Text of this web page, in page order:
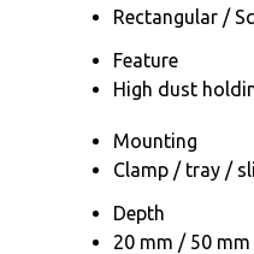
Rectangular /
Feature
High dust
Mounting
Clamp / tray /
Depth
20 mm / 50